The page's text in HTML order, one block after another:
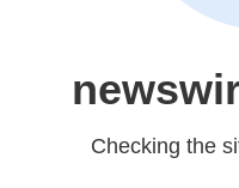
Checking the